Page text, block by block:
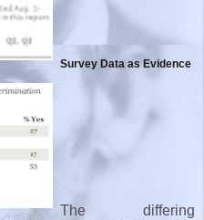
Survey Data as Evidence
The differing